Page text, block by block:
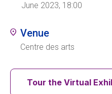
Institute
Contact
June 2023, 18:00
Venue
Centre des arts
Tour the Virtual